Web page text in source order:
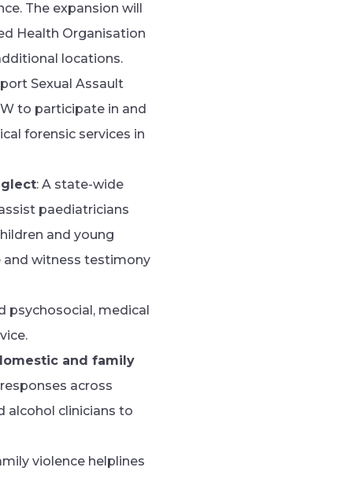
The expansion will
Health Organisation
locations.
Sexual Assault
to participate in and
forensic services in
: A state-wide
paediatricians
and young
and witness testimony
psychosocial, medical
and family
across
alcohol clinicians to
violence helplines